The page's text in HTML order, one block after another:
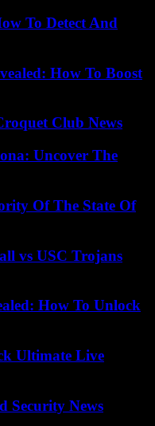
To Detect And
How To Boost
Club News
Uncover The
Of The State Of
vs USC Trojans
How To Unlock
Ultimate Live
Security News